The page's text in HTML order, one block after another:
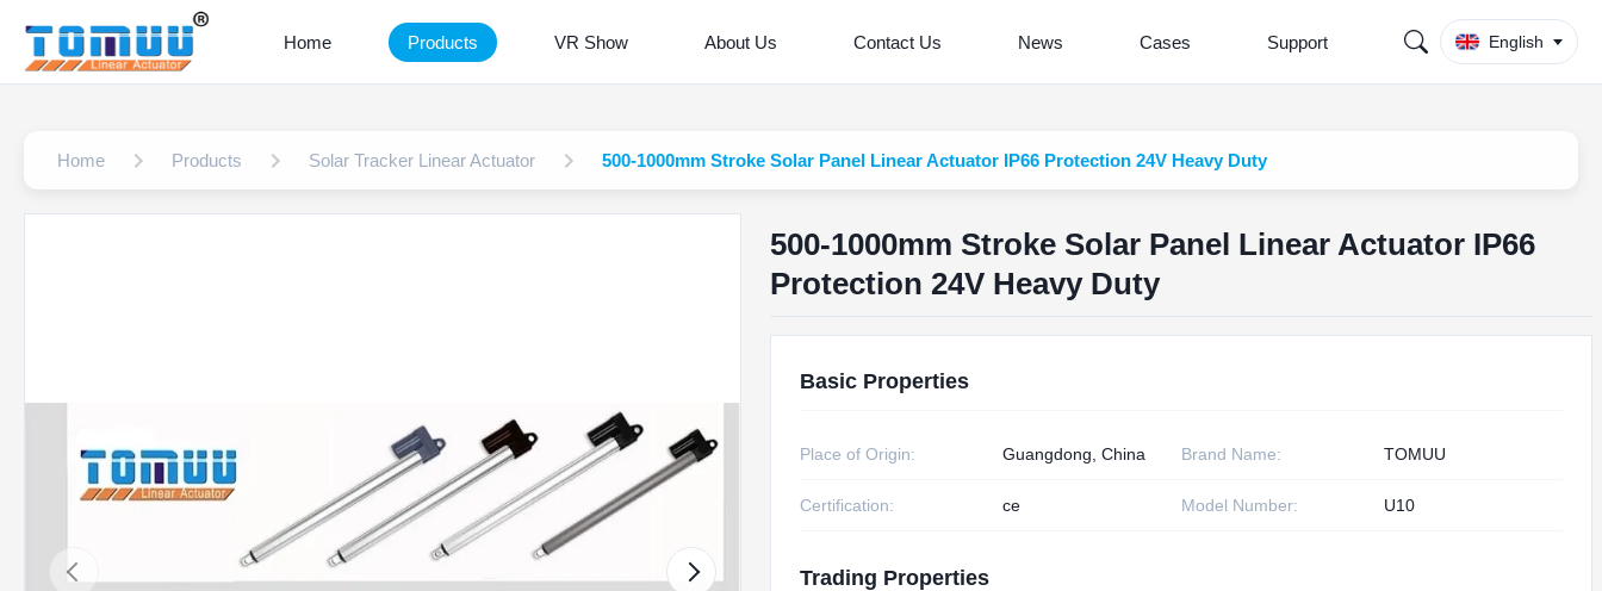
Home Products VR Show About Us Contact Us News Cases Support English
Home Products Solar Tracker Linear Actuator 500-1000mm Stroke Solar Panel Linear Actuator IP66 Protection 24V Heavy Duty
500-1000mm Stroke Solar Panel Linear Actuator IP66
Protection 24V Heavy Duty
Basic Properties
Place of Origin: Guangdong, China Brand Name: TOMUU
Certification: ce Model Number: U10
Trading Properties